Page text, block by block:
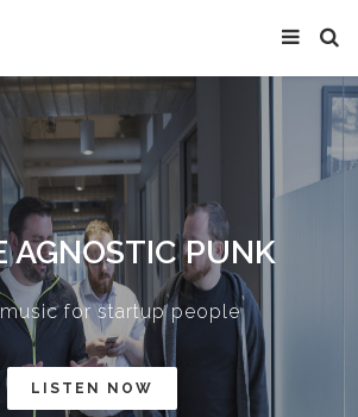
AGNOSTIC PUNK
for startup people
LISTEN NOW